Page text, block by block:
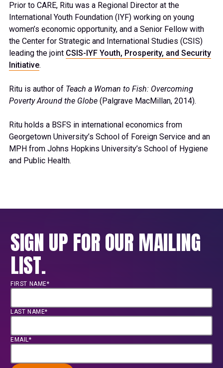
Prior to CARE, Ritu was a Regional Director at the
International Youth Foundation (IYF) working on young
women’s economic opportunity, and a Senior Fellow with
the Center for Strategic and International Studies (CSIS)
leading the joint CSIS-IYF Youth, Prosperity, and Security
Initiative.
Ritu is author of Teach a Woman to Fish: Overcoming
Poverty Around the Globe (Palgrave MacMillan, 2014).
Ritu holds a BSFS in international economics from
Georgetown University’s School of Foreign Service and an
MPH from Johns Hopkins University’s School of Hygiene
and Public Health.
SIGN UP FOR OUR MAILING
LIST.
FIRST NAME*
LAST NAME*
EMAIL*